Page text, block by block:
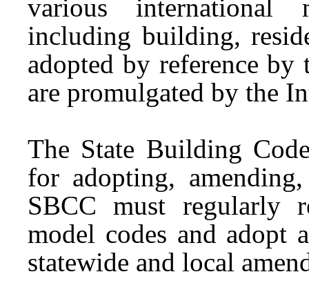
various international
including building,
adopted by reference by
are promulgated by the
The State Building
for adopting,
SBCC must regularly
model codes and adopt
statewide and local